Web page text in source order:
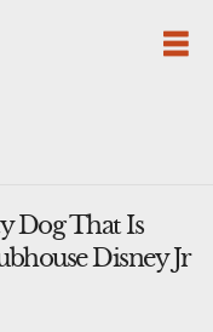
Dog That Is
Disney Jr